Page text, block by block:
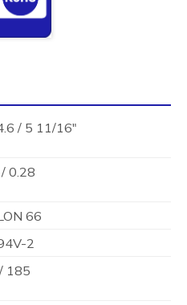
/ 5 11/16"
0.28
66
2
185